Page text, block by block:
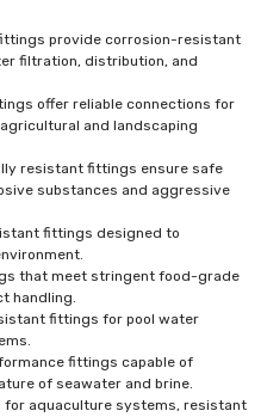
provide corrosion-resistant
filtration, distribution, and
offer reliable connections for
and landscaping
resistant fittings ensure safe
substances and aggressive
fittings designed to
that meet stringent food-grade
handling.
fittings for pool water
fittings capable of
of seawater and brine.
for aquaculture systems, resistant